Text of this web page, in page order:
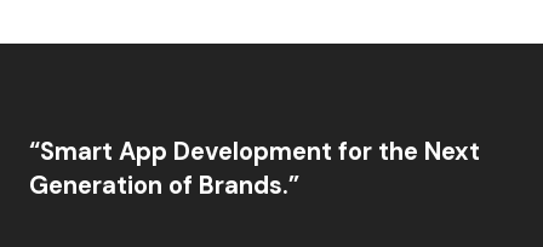
“Smart App Development for the Next
Generation of Brands.”